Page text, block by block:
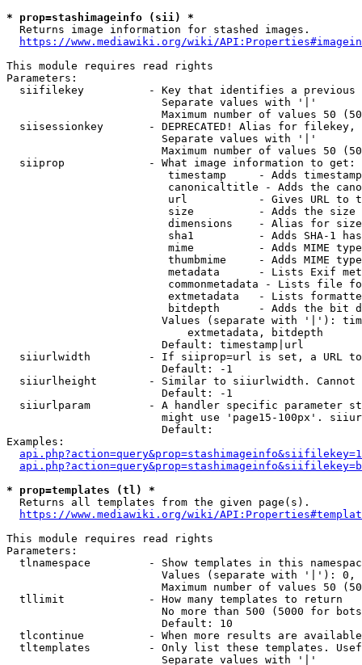
* prop=stashimageinfo (sii) *
  Returns image information for stashed images.
https://www.mediawiki.org/wiki/
This module requires read rights
Parameters:
siifilekey          - Key that identifies a
                        Separate values with '|'
Maximum number of values 50
siisessionkey       - DEPRECATED! Alias for filekey,
                        Separate values with '|'
Maximum number of values 50
  siiprop             - What image information to get:
timestamp     - Adds
canonicaltitle - Adds the
url           - Gives URL to
size          - Adds the
                         dimensions    - Alias for size
sha1          - Adds SHA-1
mime          - Adds MIME
thumbmime     - Adds MIME
metadata      - Lists Exif
commonmetadata - Lists file
extmetadata   - Lists
bitdepth      - Adds the bit
Values (separate with '|'):
                            extmetadata, bitdepth
                        Default: timestamp|url
siiurlwidth         - If siiprop=url is set, a URL
                        Default: -1
siiurlheight        - Similar to siiurlwidth. Cannot
                        Default: -1
siiurlparam         - A handler specific parameter
might use 'page15-100px'.
                        Default:
Examples:
* prop=templates (tl) *
  Returns all templates from the given page(s).
https://www.mediawiki.org/wiki/
This module requires read rights
Parameters:
tlnamespace         - Show templates in this
Values (separate with '|'):
Maximum number of values 50
  tllimit             - How many templates to return
No more than 500 (5000 for
                        Default: 10
tlcontinue          - When more results are
tltemplates         - Only list these templates.
                        Separate values with '|'